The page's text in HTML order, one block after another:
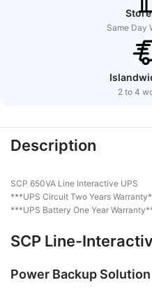
Same Day
2 to 4
Description
SCP 650VA Line Interactive UPS
***UPS Circuit Two Years
***UPS Battery One Year
SCP Line-
Power Backup Solution